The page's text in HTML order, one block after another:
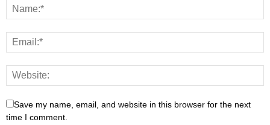
Save my name, email, and website in this browser for the next
time I comment.